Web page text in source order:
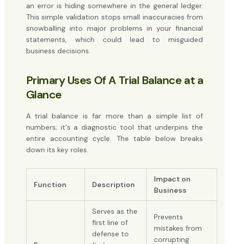
an error is hiding somewhere in the general ledger.
This simple validation stops small inaccuracies from
snowballing into major problems in your financial
statements, which could lead to misguided
business decisions.
Primary Uses Of A Trial Balance at a
Glance
A trial balance is far more than a simple list of
numbers; it's a diagnostic tool that underpins the
entire accounting cycle. The table below breaks
down its key roles.
Function Description
Impact on
Business
Serves as the
first line of
defense to
Prevents
mistakes from
corrupting